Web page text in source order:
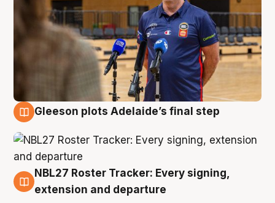
Gleeson plots Adelaide’s final step
7 Aug
NBL27 Roster Tracker: Every signing,
extension and departure